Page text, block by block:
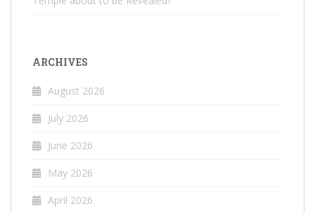
ARCHIVES
August 2026
July 2026
June 2026
May 2026
April 2026